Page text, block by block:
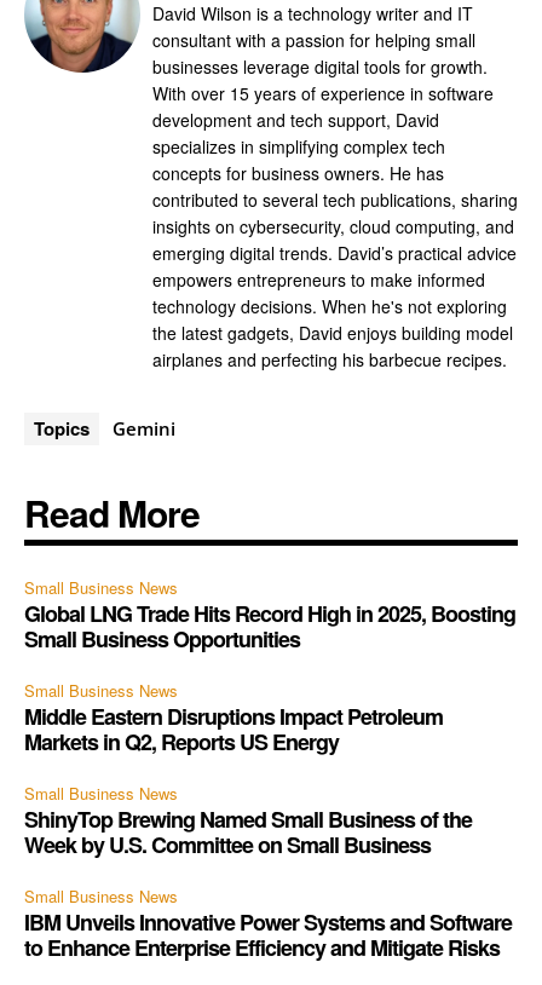
David Wilson is a technology writer and IT
consultant with a passion for helping small
businesses leverage digital tools for growth.
With over 15 years of experience in software
development and tech support, David
specializes in simplifying complex tech
concepts for business owners. He has
contributed to several tech publications, sharing
insights on cybersecurity, cloud computing, and
emerging digital trends. David’s practical advice
empowers entrepreneurs to make informed
technology decisions. When he's not exploring
the latest gadgets, David enjoys building model
airplanes and perfecting his barbecue recipes.
Topics Gemini
Read More
Small Business News
Global LNG Trade Hits Record High in 2025, Boosting
Small Business Opportunities
Small Business News
Middle Eastern Disruptions Impact Petroleum
Markets in Q2, Reports US Energy
Small Business News
ShinyTop Brewing Named Small Business of the
Week by U.S. Committee on Small Business
Small Business News
IBM Unveils Innovative Power Systems and Software
to Enhance Enterprise Efficiency and Mitigate Risks